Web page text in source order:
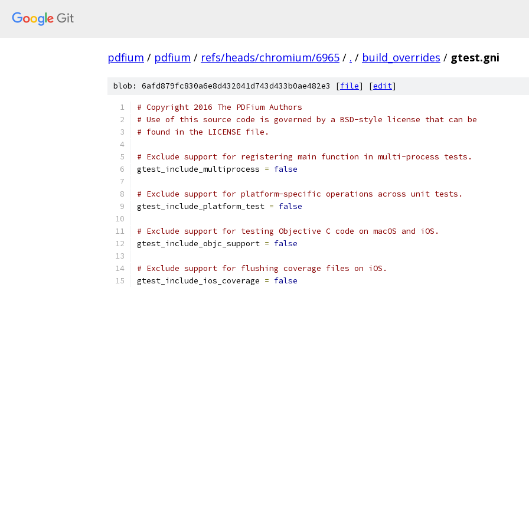
pdfium / pdfium / refs/heads/chromium/6965 / . / build_overrides / gtest.gni
blob: 6afd879fc830a6e8d432041d743d433b0ae482e3 [file] [edit]
# Copyright 2016 The PDFium Authors
# Use of this source code is governed by a BSD-style license that can be
# found in the LICENSE file.
# Exclude support for registering main function in multi-process tests.
gtest_include_multiprocess = false
# Exclude support for platform-specific operations across unit tests.
gtest_include_platform_test = false
# Exclude support for testing Objective C code on macOS and iOS.
gtest_include_objc_support = false
# Exclude support for flushing coverage files on iOS.
gtest_include_ios_coverage = false